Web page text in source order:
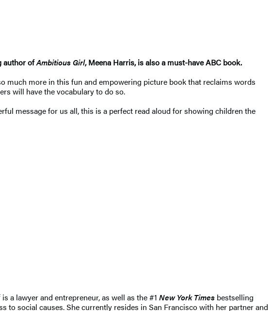
author ofAmbitious Girl, Meena Harris, is also a must-have ABC book.
more in this fun and empowering picture book that reclaims words
will have the vocabulary to do so.
message for us all, this is a perfect read aloud for showing children the
a lawyer and entrepreneur, as well as the #1 New York Times bestselling
to social causes. She currently resides in San Francisco with her partner and